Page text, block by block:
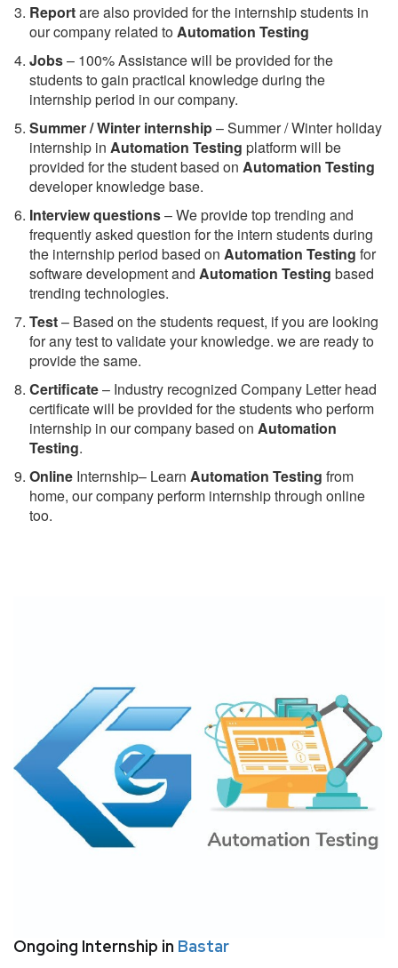
Reportare also provided for the internship students in
our company related toAutomation Testing
Jobs– 100% Assistance will be provided for the
students to gain practical knowledge during the
internship period in our company.
Summer / Winter internship– Summer / Winter holiday
internship in Automation Testing platform will be
provided for the student based on Automation Testing
developer knowledge base.
Interview questions– We provide top trending and
frequently asked question for the intern students during
the internship period based on Automation Testing for
software development and Automation Testing based
trending technologies.
Test– Based on the students request, if you are looking
for any test to validate your knowledge. we are ready to
provide the same.
Certificate– Industry recognized Company Letter head
certificate will be provided for the students who perform
internship in our company based on Automation
Testing.
Online Internship– Learn Automation Testing from
home, our company perform internship through online
too.
Ongoing Internship in Bastar